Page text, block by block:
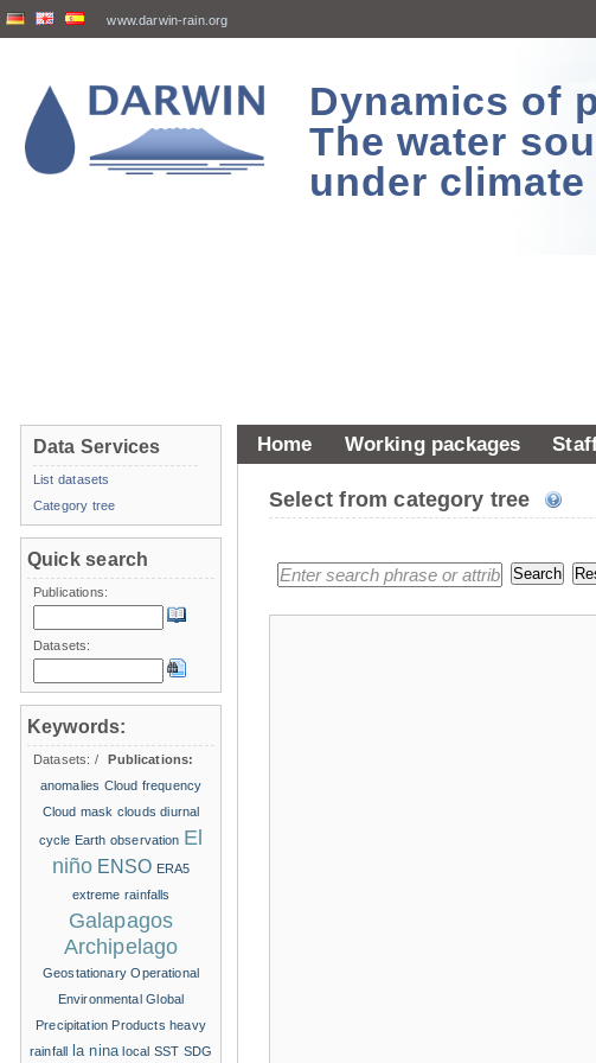
www.darwin-rain.org
Dynamics of
The water
under climate
Home Working packages
Select from category tree
Data Services
List datasets
Category tree
Quick search
Publications:
Datasets:
Keywords:
Datasets: /
Publications:
anomalies Cloud frequency
Cloud mask clouds diurnal
cycle Earth observation El
niño ENSO ERA5
extreme rainfalls
Galapagos
Archipelago
Geostationary Operational
Environmental Global
Precipitation Products heavy
rainfall la nina local SST SDG